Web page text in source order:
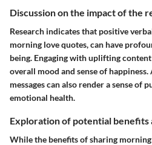
Discussion on the impact of the
Research indicates that positive
morning love quotes, can have
being. Engaging with uplifting
overall mood and sense of
messages can also render a sense of
emotional health.
Exploration of potential benefits
While the benefits of sharing